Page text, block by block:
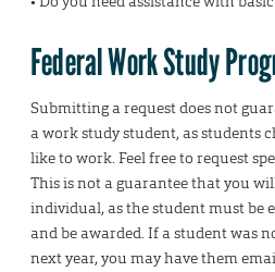
Federal Work Study
Submitting a request does not
a work study student, as students
like to work. Feel free to request
This is not a guarantee that you
individual, as the student must be
and be awarded. If a student was
next year, you may have them